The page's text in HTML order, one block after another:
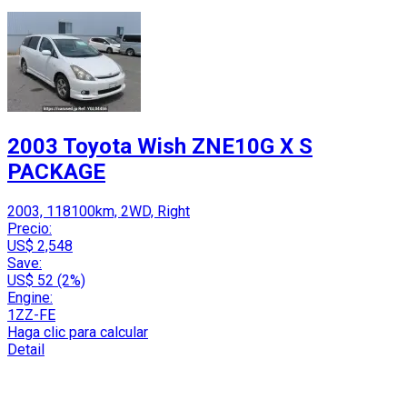
2003 Toyota Wish ZNE10G X S
PACKAGE
2003, 118100km, 2WD, Right
Precio:
US$ 2,548
Save:
US$ 52 (2%)
Engine:
1ZZ-FE
Haga clic para calcular
Detail